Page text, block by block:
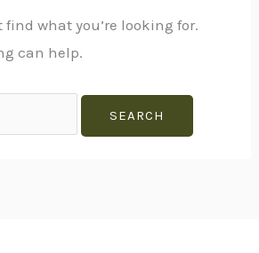
find what you’re looking for.
can help.